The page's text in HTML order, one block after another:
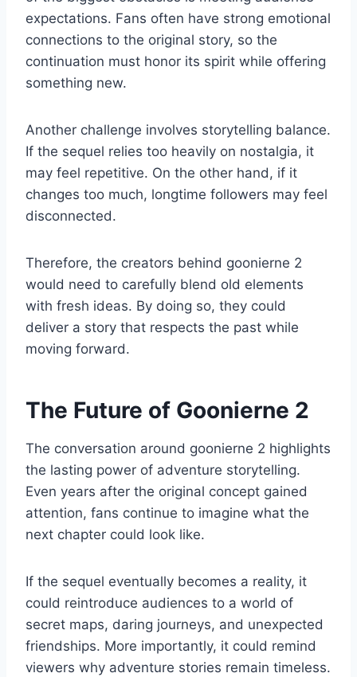
expectations. Fans often have strong emotional
connections to the original story, so the
continuation must honor its spirit while offering
something new.
Another challenge involves storytelling balance.
If the sequel relies too heavily on nostalgia, it
may feel repetitive. On the other hand, if it
changes too much, longtime followers may feel
disconnected.
Therefore, the creators behind goonierne 2
would need to carefully blend old elements
with fresh ideas. By doing so, they could
deliver a story that respects the past while
moving forward.
The Future of Goonierne 2
The conversation around goonierne 2 highlights
the lasting power of adventure storytelling.
Even years after the original concept gained
attention, fans continue to imagine what the
next chapter could look like.
If the sequel eventually becomes a reality, it
could reintroduce audiences to a world of
secret maps, daring journeys, and unexpected
friendships. More importantly, it could remind
viewers why adventure stories remain timeless.